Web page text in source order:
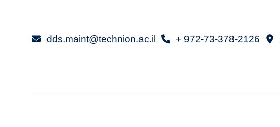
dds.maint@technion.ac.il + 972-73-378-2126